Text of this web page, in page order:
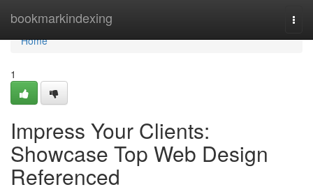
bookmarkindexing
Home
Home
1
Impress Your Clients:
Showcase Top Web Design
Referenced